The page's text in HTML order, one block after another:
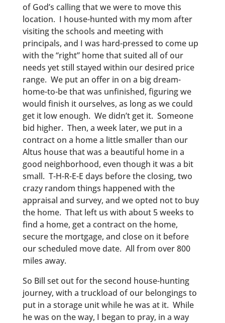
of God’s calling that we were to move this
location. I house-hunted with my mom after
visiting the schools and meeting with
principals, and I was hard-pressed to come up
with the “right” home that suited all of our
needs yet still stayed within our desired price
range. We put an offer in on a big dream-
home-to-be that was unfinished, figuring we
would finish it ourselves, as long as we could
get it low enough. We didn’t get it. Someone
bid higher. Then, a week later, we put in a
contract on a home a little smaller than our
Altus house that was a beautiful home in a
good neighborhood, even though it was a bit
small. T-H-R-E-E days before the closing, two
crazy random things happened with the
appraisal and survey, and we opted not to buy
the home. That left us with about 5 weeks to
find a home, get a contract on the home,
secure the mortgage, and close on it before
our scheduled move date. All from over 800
miles away.
So Bill set out for the second house-hunting
journey, with a truckload of our belongings to
put in a storage unit while he was at it. While
he was on the way, I began to pray, in a way